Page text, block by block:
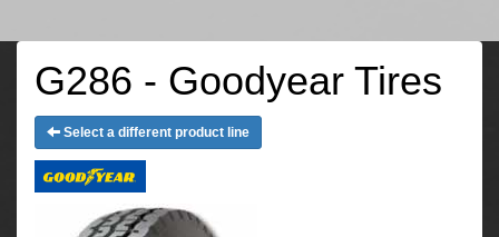
G286 - Goodyear Tires
Select a different product line